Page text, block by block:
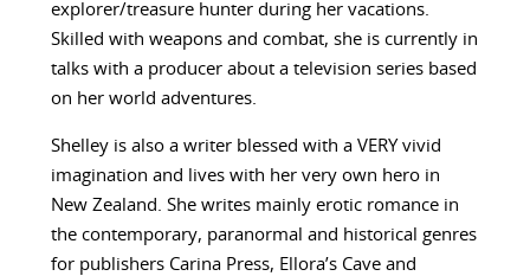
explorer/treasure hunter during her vacations.
Skilled with weapons and combat, she is currently in
talks with a producer about a television series based
on her world adventures.
Shelley is also a writer blessed with a VERY vivid
imagination and lives with her very own hero in
New Zealand. She writes mainly erotic romance in
the contemporary, paranormal and historical genres
for publishers Carina Press, Ellora’s Cave and